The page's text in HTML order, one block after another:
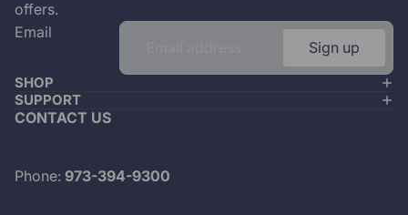
offers.
Email
Sign up
SHOP
SUPPORT
CONTACT US
Phone: 973-394-9300